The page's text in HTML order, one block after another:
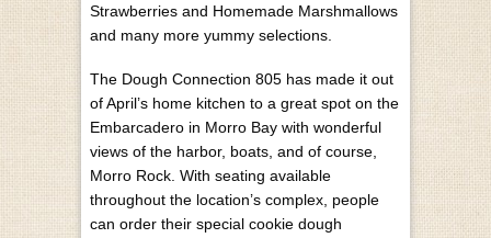
Strawberries and Homemade Marshmallows
and many more yummy selections.
The Dough Connection 805 has made it out
of April’s home kitchen to a great spot on the
Embarcadero in Morro Bay with wonderful
views of the harbor, boats, and of course,
Morro Rock. With seating available
throughout the location’s complex, people
can order their special cookie dough